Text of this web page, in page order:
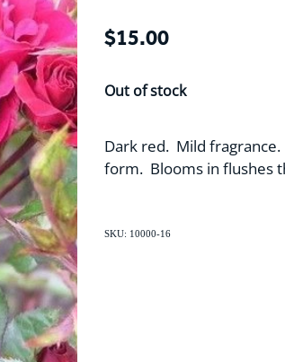
$15.00
Out of stock
Dark red. Mild
form. Blooms in flushes
SKU: 10000-16